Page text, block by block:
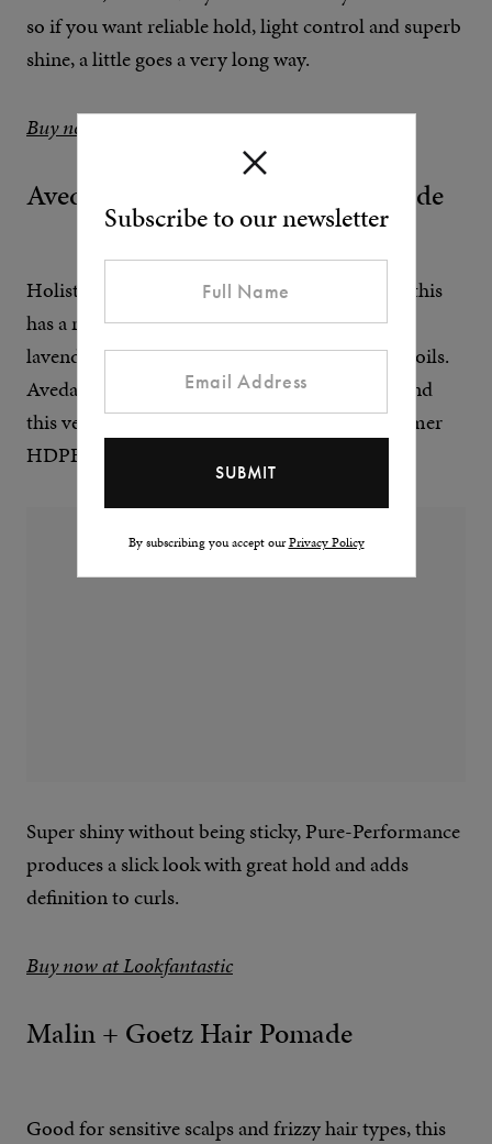
Subscribe to our newsletter
By subscribing you accept ourPrivacy Policy
so if you want reliable hold, light control and superb
shine, a little goes a very long way.
Buy now at Amazon
Aveda Men Pure-Formance Pomade
Holistic scents come as standard at Aveda and this
has a rich, natural aroma with citrus, vetiver,
lavender and spearmint from organic essential oils.
Aveda has also upped its sustainability game, and
this vegan pomade comes in 100% post-consumer
HDPE recyclable plastic packaging.
Super shiny without being sticky, Pure-Performance
produces a slick look with great hold and adds
definition to curls.
Buy now at Lookfantastic
Malin + Goetz Hair Pomade
Good for sensitive scalps and frizzy hair types, this